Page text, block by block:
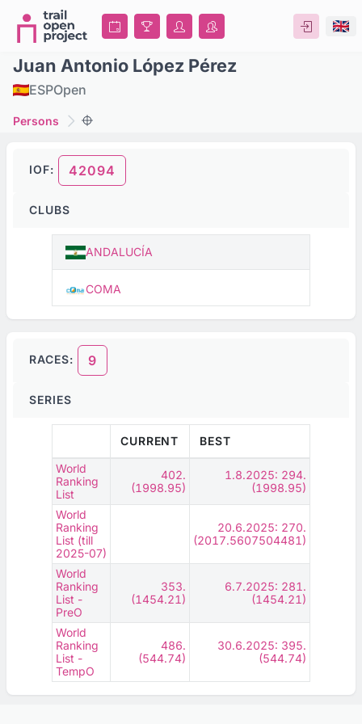
Juan Antonio López Pérez
ESPOpen
Persons
IOF: 42094
CLUBS
ANDALUCÍA
COMA
RACES: 9
SERIES
CURRENT
BEST
World
Ranking
List
402.
(1998.95)
1.8.2025: 294.
(1998.95)
World
Ranking
List (till
2025-07)
20.6.2025: 270.
(2017.5607504481)
World
Ranking
List -
PreO
353.
(1454.21)
6.7.2025: 281.
(1454.21)
World
Ranking
List -
TempO
486.
(544.74)
30.6.2025: 395.
(544.74)